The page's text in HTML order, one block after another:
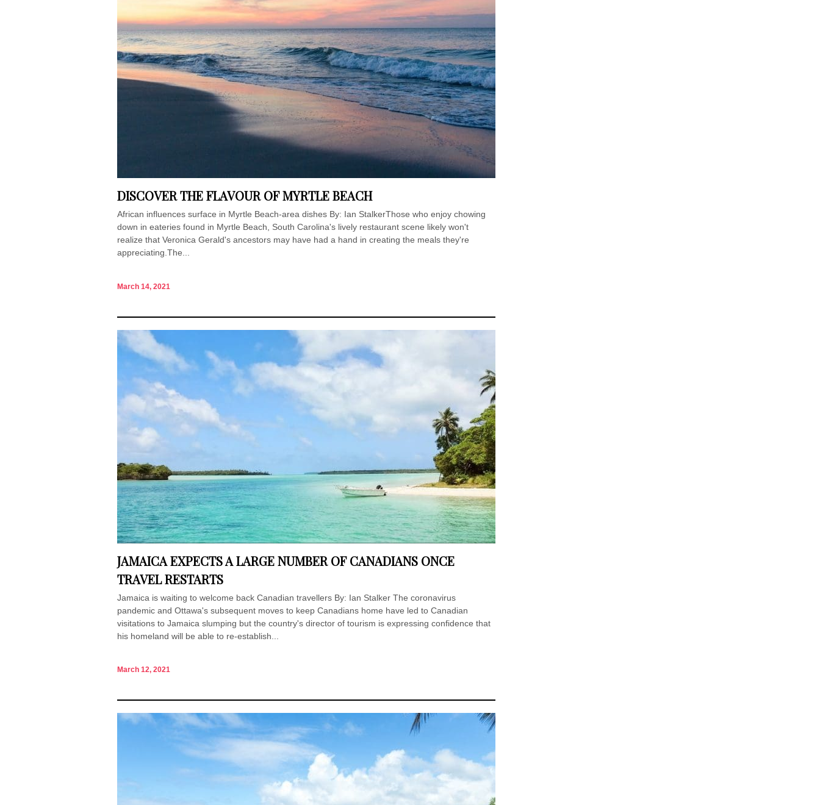
DISCOVER THE FLAVOUR OF MYRTLE BEACH
African influences surface in Myrtle Beach-area dishes By: Ian StalkerThose who enjoy chowing
down in eateries found in Myrtle Beach, South Carolina's lively restaurant scene likely won't
realize that Veronica Gerald's ancestors may have had a hand in creating the meals they're
appreciating.The...
March 14, 2021
JAMAICA EXPECTS A LARGE NUMBER OF CANADIANS ONCE
TRAVEL RESTARTS
Jamaica is waiting to welcome back Canadian travellers By: Ian Stalker The coronavirus
pandemic and Ottawa's subsequent moves to keep Canadians home have led to Canadian
visitations to Jamaica slumping but the country's director of tourism is expressing confidence that
his homeland will be able to re-establish...
March 12, 2021